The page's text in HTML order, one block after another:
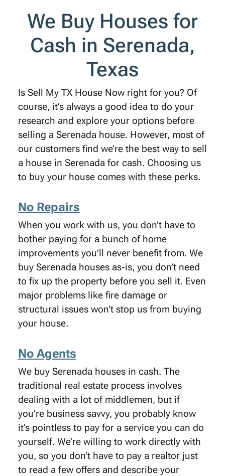
We Buy Houses for
Cash in Serenada,
Texas
Is Sell My TX House Now right for you? Of
course, it’s always a good idea to do your
research and explore your options before
selling a Serenada house. However, most of
our customers find we’re the best way to sell
a house in Serenada for cash. Choosing us
to buy your house comes with these perks.
No Repairs
When you work with us, you don’t have to
bother paying for a bunch of home
improvements you’ll never benefit from. We
buy Serenada houses as-is, you don’t need
to fix up the property before you sell it. Even
major problems like fire damage or
structural issues won’t stop us from buying
your house.
No Agents
We buy Serenada houses in cash. The
traditional real estate process involves
dealing with a lot of middlemen, but if
you’re business savvy, you probably know
it’s pointless to pay for a service you can do
yourself. We’re willing to work directly with
you, so you don’t have to pay a realtor just
to read a few offers and describe your